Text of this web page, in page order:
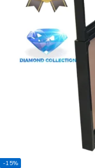
-15%